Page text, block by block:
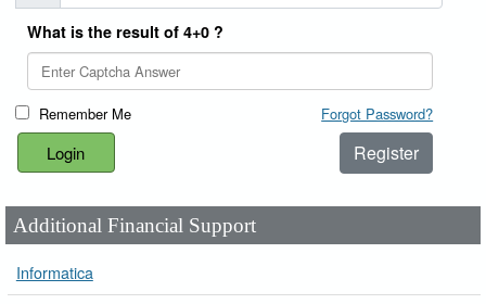
What is the result of 4+0 ?
Remember Me Forgot Password?
Register
Additional Financial Support
Informatica